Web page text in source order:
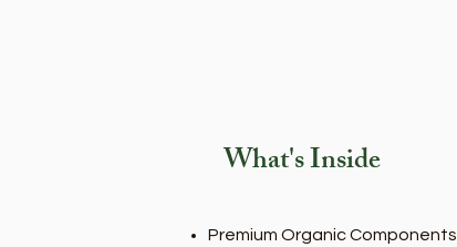
What's Inside
Premium Organic Components